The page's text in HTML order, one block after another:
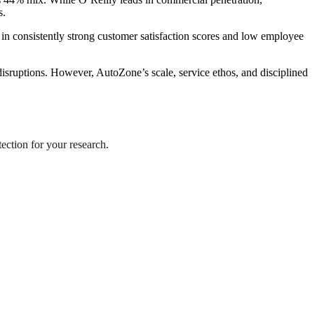
consistently strong customer satisfaction scores and low employee
However, AutoZone’s scale, service ethos, and disciplined
for your research.